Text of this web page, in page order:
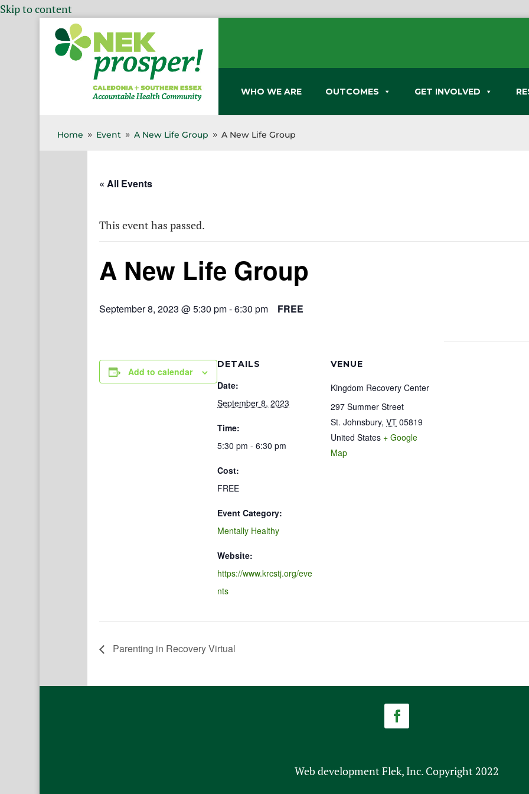
Skip to content
WHO WE ARE OUTCOMES GET INVOLVED
Home 9 Event 9 A New Life Group 9 A New Life Group
« All Events
This event has passed.
A New Life Group
September 8, 2023 @ 5:30 pm-6:30 pm FREE
Add to calendar
DETAILS
Date:
September 8, 2023
Time:
5:30 pm - 6:30 pm
Cost:
FREE
Event Category:
Mentally Healthy
Website:
https://www.krcstj.org/eve
nts
VENUE
Kingdom Recovery Center
297 Summer Street
St. Johnsbury, VT 05819
United States + Google
Map
Parenting in Recovery Virtual
Web development Flek, Inc. Copyright 2022